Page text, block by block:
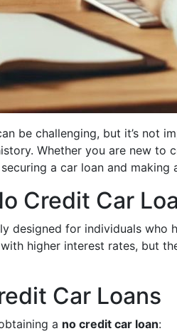
be challenging, but it’s not
Whether you are new
a car loan and making
Credit Car
designed for individuals who
higher interest rates, but
Car Loans
a no credit car loan: